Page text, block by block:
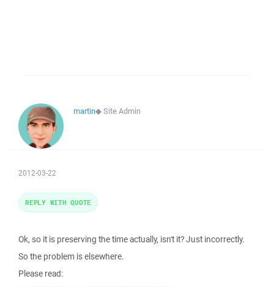
martin◆Site Admin
2012-03-22
Ok, so it is preserving the time actually, isn't it? Just incorrectly.
So the problem is elsewhere.
Please read:
REPLY WITH QUOTE